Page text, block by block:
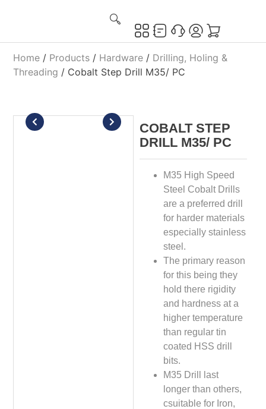
Home / Products / Hardware / Drilling, Holing &
Threading / Cobalt Step Drill M35/ PC
COBALT STEP
DRILL M35/ PC
M35 High Speed
Steel Cobalt Drills
are a preferred drill
for harder materials
especially stainless
steel.
The primary reason
for this being they
hold there rigidity
and hardness at a
higher temperature
than regular tin
coated HSS drill
bits.
M35 Drill last
longer than others,
csuitable for Iron,